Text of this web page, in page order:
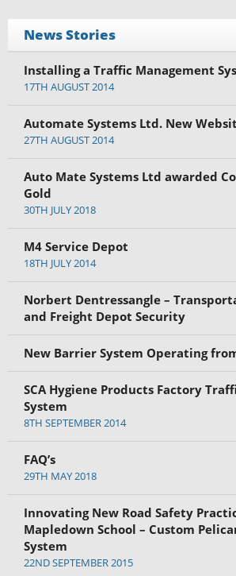
News Stories
Installing a Traffic Management
17TH AUGUST 2014
Automate Systems Ltd. New
27TH AUGUST 2014
Auto Mate Systems Ltd awarded
Gold
30TH JULY 2018
M4 Service Depot
18TH JULY 2014
Norbert Dentressangle –
and Freight Depot Security
New Barrier System Operating
SCA Hygiene Products Factory
System
8TH SEPTEMBER 2014
FAQ’s
29TH MAY 2018
Innovating New Road Safety
Mapledown School – Custom
System
22ND SEPTEMBER 2015